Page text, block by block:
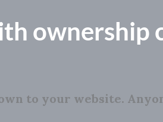
ownership
to your website.